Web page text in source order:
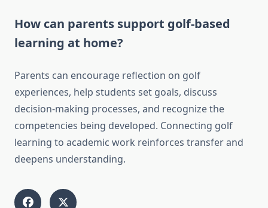
How can parents support golf-based
learning at home?
Parents can encourage reflection on golf
experiences, help students set goals, discuss
decision-making processes, and recognize the
competencies being developed. Connecting golf
learning to academic work reinforces transfer and
deepens understanding.